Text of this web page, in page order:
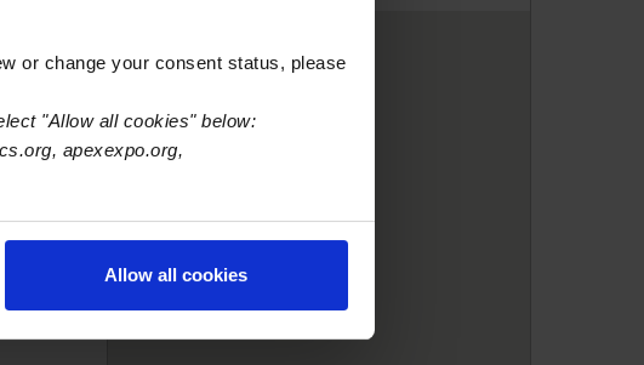
or change your consent status, please
"Allow all cookies" below:
apexexpo.org,
Allow all cookies